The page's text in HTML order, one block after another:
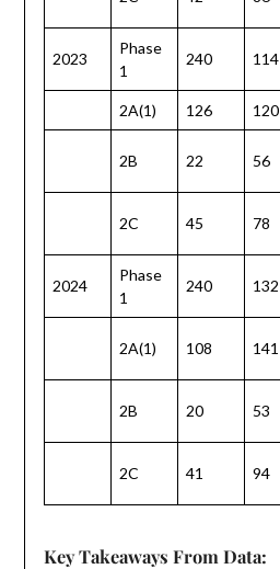
2023
Phase
1
240 114
2A(1) 126 120
2B 22 56
2C 45 78
2024
Phase
1
240 132
2A(1) 108 141
2B 20 53
2C 41 94
Key Takeaways From Data: